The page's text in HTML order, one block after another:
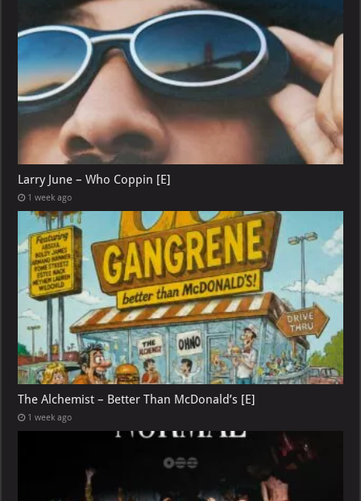
Larry June – Who Coppin [E]
1 week ago
The Alchemist – Better Than McDonald’s [E]
1 week ago